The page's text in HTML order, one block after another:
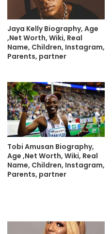
Jaya Kelly Biography, Age
,Net Worth, Wiki, Real
Name, Children, Instagram,
Parents, partner
Tobi Amusan Biography,
Age ,Net Worth, Wiki, Real
Name, Children, Instagram,
Parents, partner